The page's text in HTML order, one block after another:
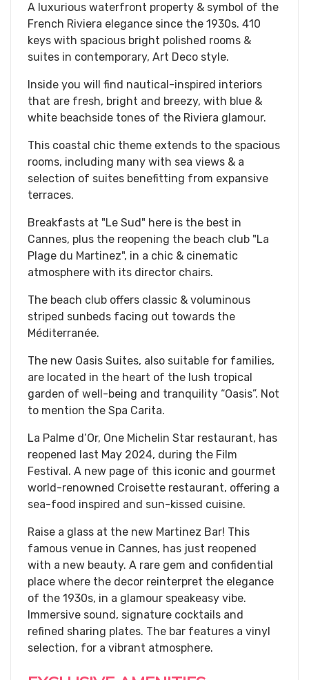
A luxurious waterfront property & symbol of the
French Riviera elegance since the 1930s. 410
keys with spacious bright polished rooms &
suites in contemporary, Art Deco style.
Inside you will find nautical-inspired interiors
that are fresh, bright and breezy, with blue &
white beachside tones of the Riviera glamour.
This coastal chic theme extends to the spacious
rooms, including many with sea views & a
selection of suites benefitting from expansive
terraces.
Breakfasts at "Le Sud" here is the best in
Cannes, plus the reopening the beach club "La
Plage du Martinez", in a chic & cinematic
atmosphere with its director chairs.
The beach club offers classic & voluminous
striped sunbeds facing out towards the
Méditerranée.
The new Oasis Suites, also suitable for families,
are located in the heart of the lush tropical
garden of well-being and tranquility “Oasis”. Not
to mention the Spa Carita.
La Palme d’Or, One Michelin Star restaurant, has
reopened last May 2024, during the Film
Festival. A new page of this iconic and gourmet
world-renowned Croisette restaurant, offering a
sea-food inspired and sun-kissed cuisine.
​Raise a glass at the new Martinez Bar! This
famous venue in Cannes, has just reopened
with a new beauty. A rare gem and confidential
place where the decor reinterpret the elegance
of the 1930s, in a glamour speakeasy vibe.
Immersive sound, signature cocktails and
refined sharing plates. The bar features a vinyl
selection, for a vibrant atmosphere.